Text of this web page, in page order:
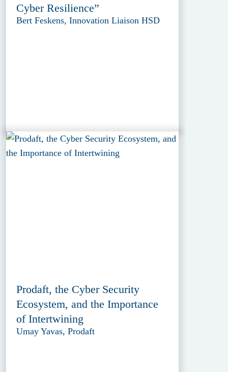
Cyber Resilience”
Bert Feskens, Innovation Liaison HSD
Prodaft, the Cyber Security
Ecosystem, and the Importance
of Intertwining
Umay Yavas, Prodaft